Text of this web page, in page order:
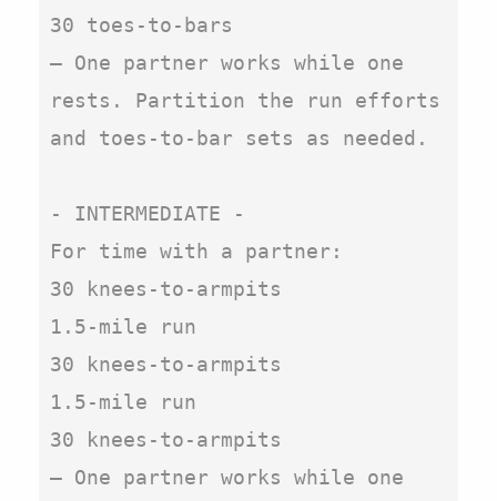
30 toes-to-bars
– One partner works while one
rests. Partition the run efforts
and toes-to-bar sets as needed.
- INTERMEDIATE -
For time with a partner:
30 knees-to-armpits
1.5-mile run
30 knees-to-armpits
1.5-mile run
30 knees-to-armpits
– One partner works while one